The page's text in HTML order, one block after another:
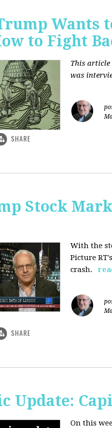
Wants
to Fight
This
was
SHARE
Stock
With the
Picture
crash.
SHARE
Update:
On this